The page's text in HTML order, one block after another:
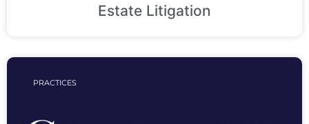
Estate Litigation
PRACTICES